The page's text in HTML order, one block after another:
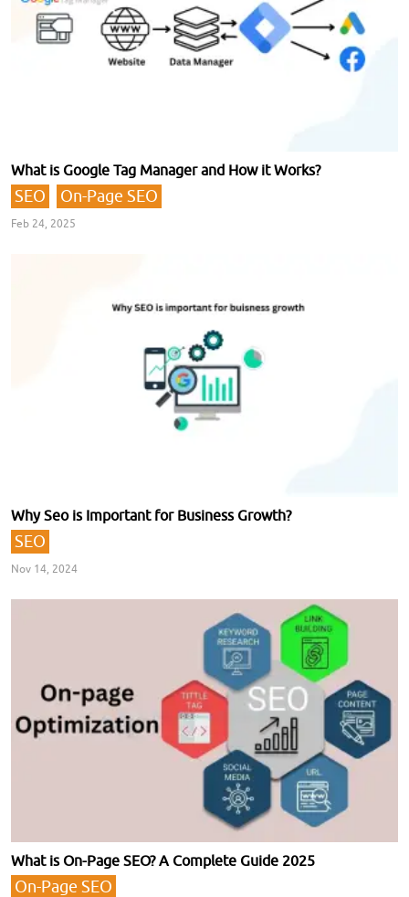
What is Google Tag Manager and How it Works?
SEO On-Page SEO
Feb 24, 2025
Why Seo is Important for Business Growth?
SEO
Nov 14, 2024
What is On-Page SEO? A Complete Guide 2025
On-Page SEO